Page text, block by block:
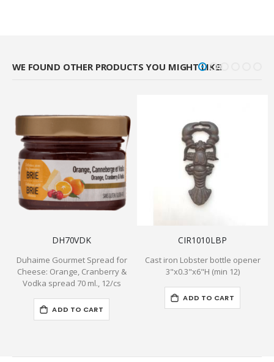
WE FOUND OTHER PRODUCTS YOU MIGHT LIKE!
DH70VDK
Duhaime Gourmet Spread for
Cheese: Orange, Cranberry &
Vodka spread 70 ml., 12/cs
ADD TO CART
CIR1010LBP
Cast iron Lobster bottle opener
3"x0.3"x6"H (min 12)
ADD TO CART